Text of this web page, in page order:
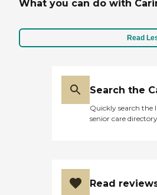
What you can do with
Read
Search the
Quickly search the
senior care directory
Read